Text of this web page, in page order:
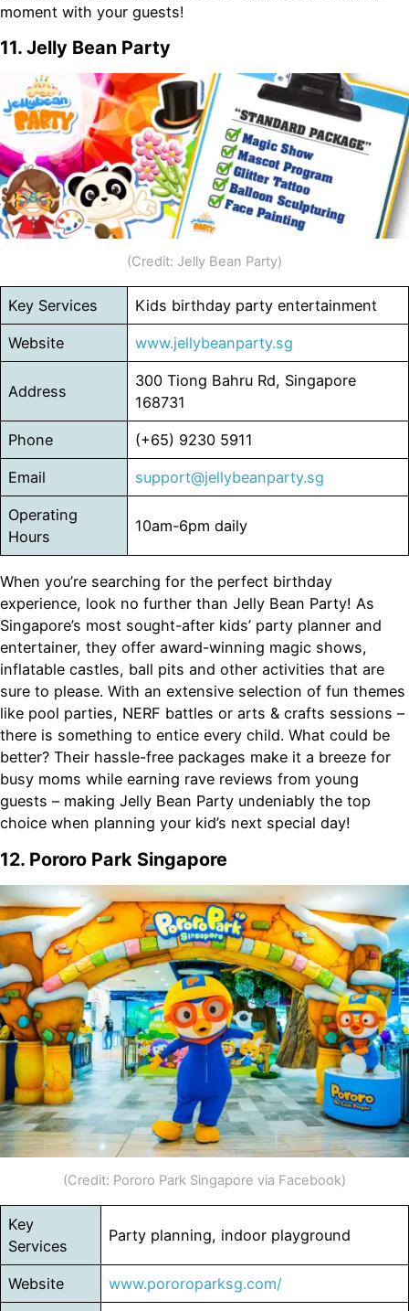
moment with your guests!
11. Jelly Bean Party
(Credit: Jelly Bean Party)
Key Services Kids birthday party entertainment
Website www.jellybeanparty.sg
Address
300 Tiong Bahru Rd, Singapore
168731
Phone (+65) 9230 5911
Email support@jellybeanparty.sg
Operating
Hours
10am-6pm daily
When you’re searching for the perfect birthday
experience, look no further than Jelly Bean Party! As
Singapore’s most sought-after kids’ party planner and
entertainer, they offer award-winning magic shows,
inflatable castles, ball pits and other activities that are
sure to please. With an extensive selection of fun themes
like pool parties, NERF battles or arts & crafts sessions –
there is something to entice every child. What could be
better? Their hassle-free packages make it a breeze for
busy moms while earning rave reviews from young
guests – making Jelly Bean Party undeniably the top
choice when planning your kid’s next special day!
12. Pororo Park Singapore
(Credit: Pororo Park Singapore via Facebook)
Key
Services
Party planning, indoor playground
Website www.pororoparksg.com/